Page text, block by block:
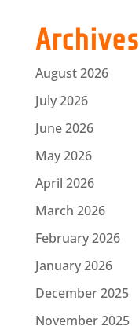
Archives
August 2026
July 2026
June 2026
May 2026
April 2026
March 2026
February 2026
January 2026
December 2025
November 2025